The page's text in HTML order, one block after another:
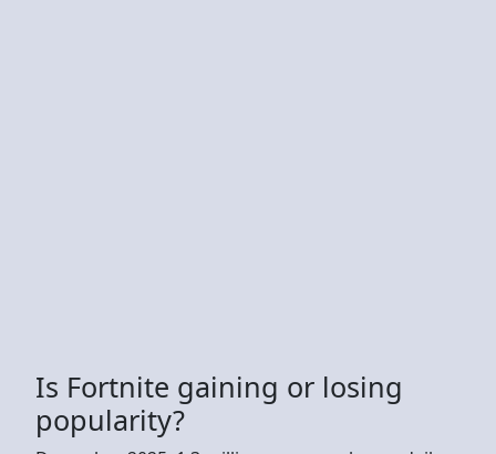
Is Fortnite gaining or losing
popularity?